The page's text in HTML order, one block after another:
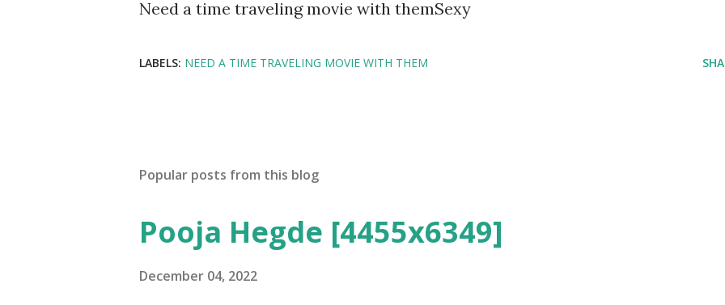
Need a time traveling movie with themSexy
LABELS: NEED A TIME TRAVELING MOVIE WITH THEM
Popular posts from this blog
Pooja Hegde [4455x6349]
December 04, 2022